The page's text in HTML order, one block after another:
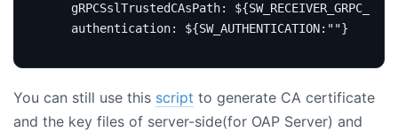
gRPCSslTrustedCAsPath:
authentication: ${SW_AUTHENTICATION:""}
You can still use this script to generate CA certificate
and the key files of server-side(for OAP Server) and